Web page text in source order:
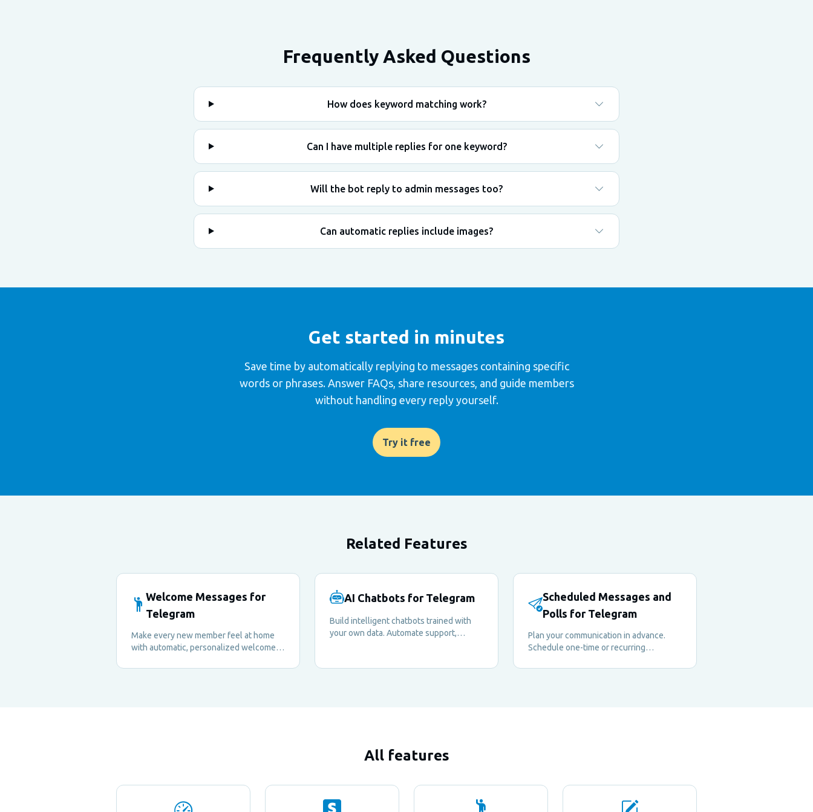
Frequently Asked Questions
How does keyword matching work?
Can I have multiple replies for one keyword?
Will the bot reply to admin messages too?
Can automatic replies include images?
Get started in minutes
Save time by automatically replying to messages containing specific
words or phrases. Answer FAQs, share resources, and guide members
without handling every reply yourself.
Try it free
Related Features
Welcome Messages for
Telegram
Make every new member feel at home
with automatic, personalized welcome
— no manual effort required.
AI Chatbots for Telegram
Build intelligent chatbots trained with
your own data. Automate support,
Scheduled Messages and
Polls for Telegram
Plan your communication in advance.
Schedule one-time or recurring
keep your community engaged — even
All features